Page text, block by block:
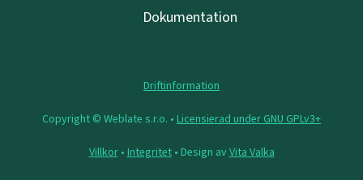
Dokumentation
Driftinformation
Copyright © Weblate s.r.o. • Licensierad under GNU GPLv3+
Villkor• Integritet• Design avVita Valka